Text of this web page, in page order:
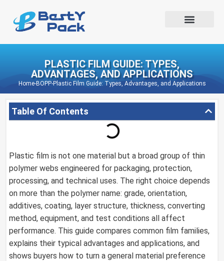
PLASTIC FILM GUIDE: TYPES,
ADVANTAGES, AND APPLICATIONS
Home-BOPP-Plastic Film Guide: Types, Advantages, and Applications
Table Of Contents
Plastic film is not one material but a broad group of thin
polymer webs engineered for packaging, protection,
processing, and technical uses. The right choice depends
on more than the polymer name: grade, orientation,
additives, coating, layer structure, thickness, converting
method, equipment, and test conditions all affect
performance. This guide compares common film families,
explains their typical advantages and applications, and
shows buyers how to turn a general material preference